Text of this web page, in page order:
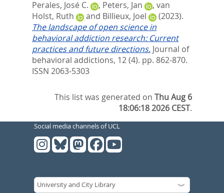
Perales, José C.
, Peters, Jan , van
Holst, Ruth
and Billieux, Joel
(2023).
The landscape of open science in
behavioral addiction research: Current
practices and future directions. Journal of
behavioral addictions, 12 (4). pp. 862-870.
ISSN 2063-5303
This list was generated onThu Aug 6
18:06:18 2026 CEST.
Social media channels of UCL